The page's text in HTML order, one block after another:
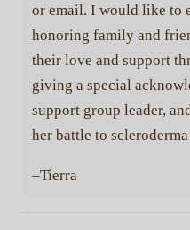
or email. I would like to
honoring family and
their love and support
giving a special
support group leader,
her battle to
–Tierra